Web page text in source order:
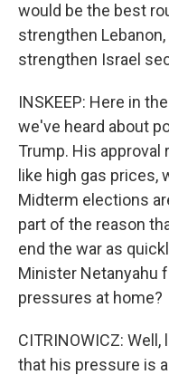
would be the best
strengthen
strengthen Israel
INSKEEP: Here in
we've heard about
Trump. His approval
like high gas prices,
Midterm elections
part of the reason
end the war as
Minister Netanyahu
pressures at home?
CITRINOWICZ:
that his pressure is